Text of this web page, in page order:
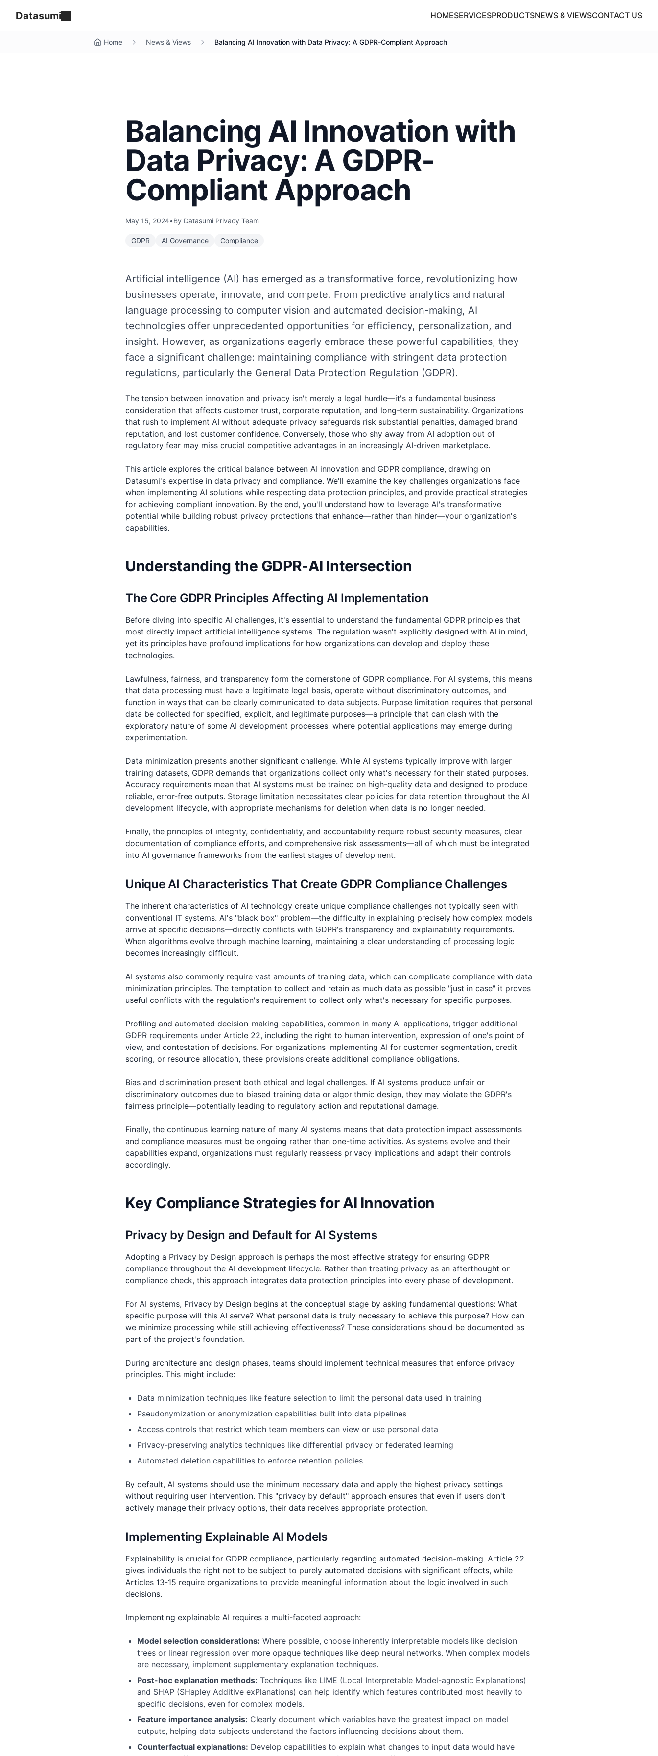
Datasumi HOMESERVICESPRODUCTSNEWS & VIEWSCONTACT US
Home News & Views Balancing AI Innovation with Data Privacy: A GDPR-Compliant Approach
Balancing AI Innovation with
Data Privacy: A GDPR-
Compliant Approach
May 15, 2024•By Datasumi Privacy Team
GDPR AI Governance Compliance
Artificial intelligence (AI) has emerged as a transformative force, revolutionizing how
businesses operate, innovate, and compete. From predictive analytics and natural
language processing to computer vision and automated decision-making, AI
technologies offer unprecedented opportunities for efficiency, personalization, and
insight. However, as organizations eagerly embrace these powerful capabilities, they
face a significant challenge: maintaining compliance with stringent data protection
regulations, particularly the General Data Protection Regulation (GDPR).
The tension between innovation and privacy isn't merely a legal hurdle—it's a fundamental business
consideration that affects customer trust, corporate reputation, and long-term sustainability. Organizations
that rush to implement AI without adequate privacy safeguards risk substantial penalties, damaged brand
reputation, and lost customer confidence. Conversely, those who shy away from AI adoption out of
regulatory fear may miss crucial competitive advantages in an increasingly AI-driven marketplace.
This article explores the critical balance between AI innovation and GDPR compliance, drawing on
Datasumi's expertise in data privacy and compliance. We'll examine the key challenges organizations face
when implementing AI solutions while respecting data protection principles, and provide practical strategies
for achieving compliant innovation. By the end, you'll understand how to leverage AI's transformative
potential while building robust privacy protections that enhance—rather than hinder—your organization's
capabilities.
Understanding the GDPR-AI Intersection
The Core GDPR Principles Affecting AI Implementation
Before diving into specific AI challenges, it's essential to understand the fundamental GDPR principles that
most directly impact artificial intelligence systems. The regulation wasn't explicitly designed with AI in mind,
yet its principles have profound implications for how organizations can develop and deploy these
technologies.
Lawfulness, fairness, and transparency form the cornerstone of GDPR compliance. For AI systems, this means
that data processing must have a legitimate legal basis, operate without discriminatory outcomes, and
function in ways that can be clearly communicated to data subjects. Purpose limitation requires that personal
data be collected for specified, explicit, and legitimate purposes—a principle that can clash with the
exploratory nature of some AI development processes, where potential applications may emerge during
experimentation.
Data minimization presents another significant challenge. While AI systems typically improve with larger
training datasets, GDPR demands that organizations collect only what's necessary for their stated purposes.
Accuracy requirements mean that AI systems must be trained on high-quality data and designed to produce
reliable, error-free outputs. Storage limitation necessitates clear policies for data retention throughout the AI
development lifecycle, with appropriate mechanisms for deletion when data is no longer needed.
Finally, the principles of integrity, confidentiality, and accountability require robust security measures, clear
documentation of compliance efforts, and comprehensive risk assessments—all of which must be integrated
into AI governance frameworks from the earliest stages of development.
Unique AI Characteristics That Create GDPR Compliance Challenges
The inherent characteristics of AI technology create unique compliance challenges not typically seen with
conventional IT systems. AI's "black box" problem—the difficulty in explaining precisely how complex models
arrive at specific decisions—directly conflicts with GDPR's transparency and explainability requirements.
When algorithms evolve through machine learning, maintaining a clear understanding of processing logic
becomes increasingly difficult.
AI systems also commonly require vast amounts of training data, which can complicate compliance with data
minimization principles. The temptation to collect and retain as much data as possible "just in case" it proves
useful conflicts with the regulation's requirement to collect only what's necessary for specific purposes.
Profiling and automated decision-making capabilities, common in many AI applications, trigger additional
GDPR requirements under Article 22, including the right to human intervention, expression of one's point of
view, and contestation of decisions. For organizations implementing AI for customer segmentation, credit
scoring, or resource allocation, these provisions create additional compliance obligations.
Bias and discrimination present both ethical and legal challenges. If AI systems produce unfair or
discriminatory outcomes due to biased training data or algorithmic design, they may violate the GDPR's
fairness principle—potentially leading to regulatory action and reputational damage.
Finally, the continuous learning nature of many AI systems means that data protection impact assessments
and compliance measures must be ongoing rather than one-time activities. As systems evolve and their
capabilities expand, organizations must regularly reassess privacy implications and adapt their controls
accordingly.
Key Compliance Strategies for AI Innovation
Privacy by Design and Default for AI Systems
Adopting a Privacy by Design approach is perhaps the most effective strategy for ensuring GDPR
compliance throughout the AI development lifecycle. Rather than treating privacy as an afterthought or
compliance check, this approach integrates data protection principles into every phase of development.
For AI systems, Privacy by Design begins at the conceptual stage by asking fundamental questions: What
specific purpose will this AI serve? What personal data is truly necessary to achieve this purpose? How can
we minimize processing while still achieving effectiveness? These considerations should be documented as
part of the project's foundation.
During architecture and design phases, teams should implement technical measures that enforce privacy
principles. This might include:
Data minimization techniques like feature selection to limit the personal data used in training
Pseudonymization or anonymization capabilities built into data pipelines
Access controls that restrict which team members can view or use personal data
Privacy-preserving analytics techniques like differential privacy or federated learning
Automated deletion capabilities to enforce retention policies
By default, AI systems should use the minimum necessary data and apply the highest privacy settings
without requiring user intervention. This "privacy by default" approach ensures that even if users don't
actively manage their privacy options, their data receives appropriate protection.
Implementing Explainable AI Models
Explainability is crucial for GDPR compliance, particularly regarding automated decision-making. Article 22
gives individuals the right not to be subject to purely automated decisions with significant effects, while
Articles 13-15 require organizations to provide meaningful information about the logic involved in such
decisions.
Implementing explainable AI requires a multi-faceted approach:
Model selection considerations: Where possible, choose inherently interpretable models like decision
trees or linear regression over more opaque techniques like deep neural networks. When complex models
are necessary, implement supplementary explanation techniques.
Post-hoc explanation methods: Techniques like LIME (Local Interpretable Model-agnostic Explanations)
and SHAP (SHapley Additive exPlanations) can help identify which features contributed most heavily to
specific decisions, even for complex models.
Feature importance analysis: Clearly document which variables have the greatest impact on model
outputs, helping data subjects understand the factors influencing decisions about them.
Counterfactual explanations: Develop capabilities to explain what changes to input data would have